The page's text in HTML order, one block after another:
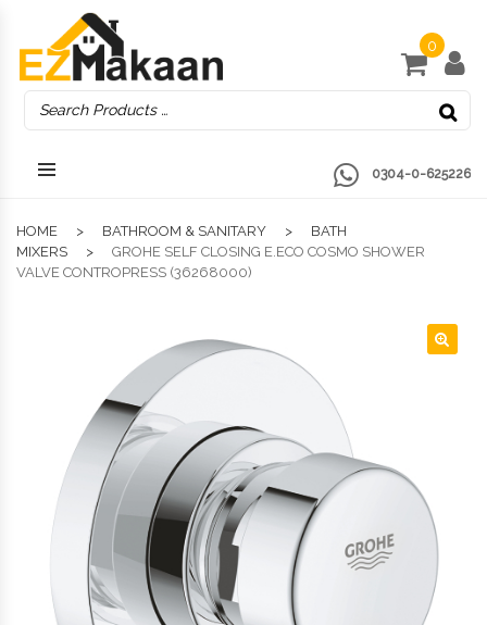
0
0304-0-625226
HOME BATHROOM & SANITARY
BATH
MIXERS
GROHE SELF CLOSING E.ECO COSMO SHOWER
VALVE CONTROPRESS (36268000)